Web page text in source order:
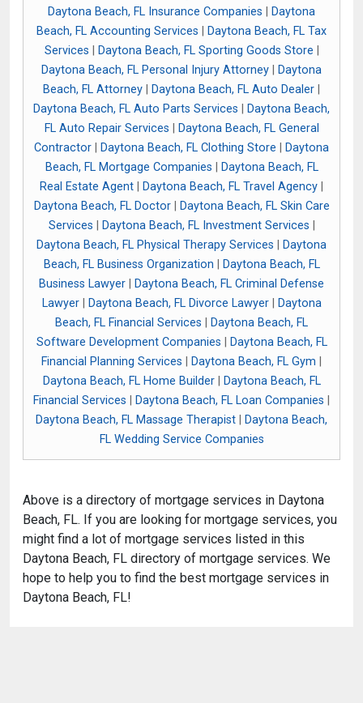
Daytona Beach, FL Insurance Companies
Daytona
Beach, FL Accounting Services
Daytona Beach, FL Tax
Services
Daytona Beach, FL Sporting Goods Store
Daytona Beach, FL Personal Injury Attorney
Daytona
Beach, FL Attorney
Daytona Beach, FL Auto Dealer
Daytona Beach, FL Auto Parts Services
Daytona Beach,
FL Auto Repair Services
Daytona Beach, FL General
Contractor
Daytona Beach, FL Clothing Store
Daytona
Beach, FL Mortgage Companies
Daytona Beach, FL
Real Estate Agent
Daytona Beach, FL Travel Agency
Daytona Beach, FL Doctor|
Daytona Beach, FL Skin Care
Services
Daytona Beach, FL Investment Services
Daytona Beach, FL Physical Therapy Services
Daytona
Beach, FL Business Organization
Daytona Beach, FL
Business Lawyer
Daytona Beach, FL Criminal Defense
Lawyer| Daytona Beach, FL Divorce Lawyer|
Daytona
Beach, FL Financial Services
Daytona Beach, FL
Software Development Companies
Daytona Beach, FL
Financial Planning Services
Daytona Beach, FL Gym
Daytona Beach, FL Home Builder|
Daytona Beach, FL
Financial Services
Daytona Beach, FL Loan Companies
Daytona Beach, FL Massage Therapist
Daytona Beach,
FL Wedding Service Companies
Above is a directory of mortgage services in Daytona
Beach, FL. If you are looking for mortgage services, you
might find a lot of mortgage services listed in this
Daytona Beach, FL directory of mortgage services. We
hope to help you to find the best mortgage services in
Daytona Beach, FL!